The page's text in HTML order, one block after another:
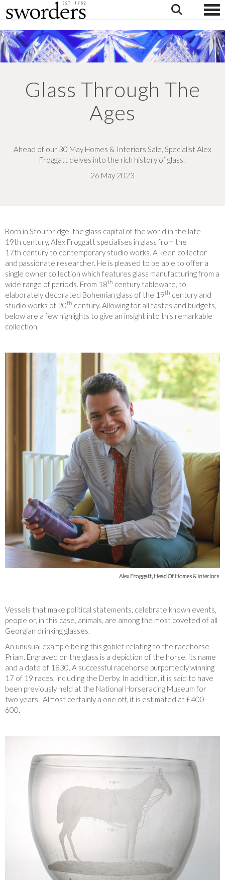
Glass Through The
Ages
Ahead of our 30 May Homes & Interiors Sale, Specialist Alex
Froggatt delves into the rich history of glass.
26 May 2023
Born in Stourbridge, the glass capital of the world in the late
19th century, Alex Froggatt specialises in glass from the
17th century to contemporary studio works. A keen collector
and passionate researcher. He is pleased to be able to offer a
single owner collection which features glass manufacturing from a
wide range of periods. From 18th century tableware, to
elaborately decorated Bohemian glass of the 19th century and
studio works of 20th century. Allowing for all tastes and budgets,
below are a few highlights to give an insight into this remarkable
collection.
Alex Froggatt, Head Of Homes & Interiors
Vessels that make political statements, celebrate known events,
people or, in this case, animals, are among the most coveted of all
Georgian drinking glasses.
An unusual example being this goblet relating to the racehorse
Priam. Engraved on the glass is a depiction of the horse, its name
and a date of 1830. A successful racehorse purportedly winning
17 of 19 races, including the Derby. In addition, it is said to have
been previously held at the National Horseracing Museum for
two years. Almost certainly a one off, it is estimated at £400-
600.